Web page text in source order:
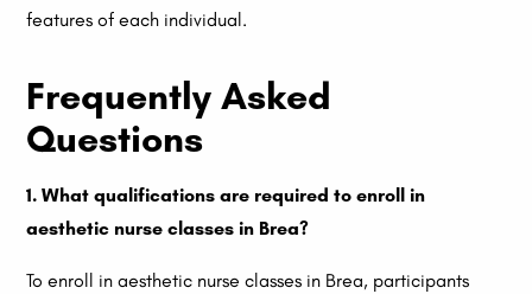
features of each individual.
Frequently Asked
Questions
1. What qualifications are required to enroll in
aesthetic nurse classes in Brea?
To enroll in aesthetic nurse classes in Brea, participants